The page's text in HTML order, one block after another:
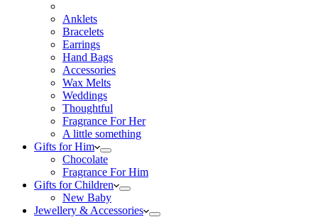
Anklets
Bracelets
Earrings
Hand Bags
Accessories
Wax Melts
Weddings
Thoughtful
Fragrance For Her
A little something
Gifts for Him
Chocolate
Fragrance For Him
Gifts for Children
New Baby
Jewellery & Accessories